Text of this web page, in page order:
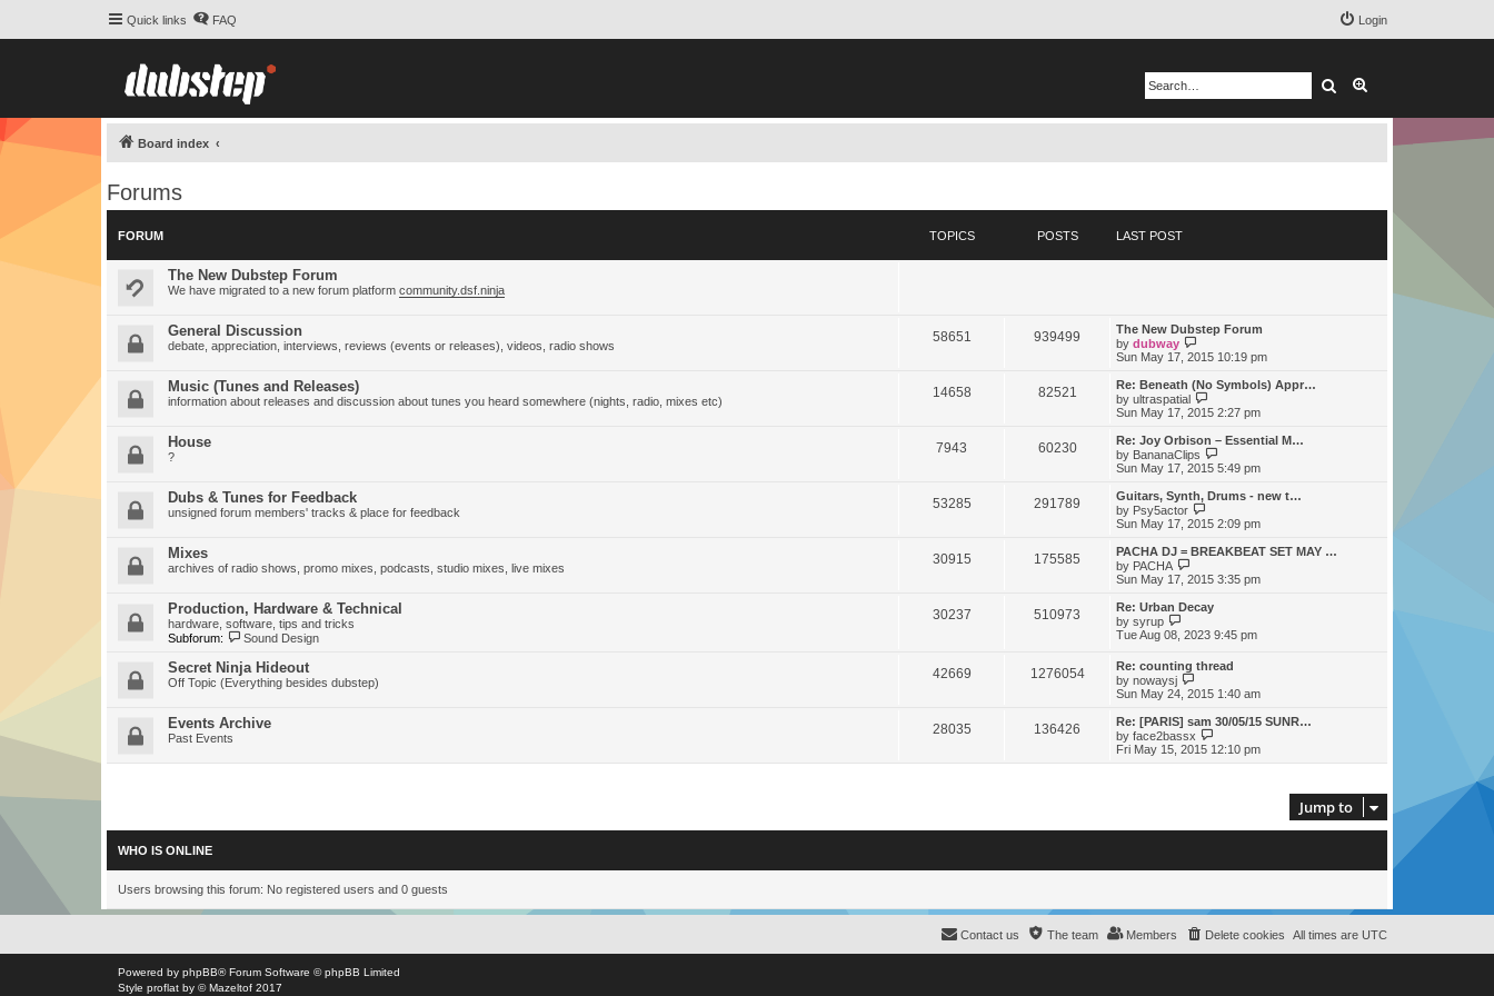
Quick links FAQ Login
Search
Board index
Forums
FORUM TOPICS POSTS LAST POST
The New Dubstep Forum
We have migrated to a new forum platform community.dsf.ninja
General Discussion
debate, appreciation, interviews, reviews (events or releases), videos, radio shows
58651 939499
The New Dubstep Forum
by dubway
i
w
t
h
e
a
t
e
t
p
o
t
Sun May 17, 2015 10:19 pm
Music (Tunes and Releases)
information about releases and discussion about tunes you heard somewhere (nights, radio, mixes etc)
14658 82521
Re: Beneath (No Symbols) Appr…
by ultraspatial
i
w
t
h
e
l
a
t
e
t
o
t
Sun May 17, 2015 2:27 pm
House
?
7943 60230
Re: Joy Orbison – Essential M…
by BananaClips
i
w
h
e
l
a
t
e
o
t
Sun May 17, 2015 5:49 pm
Dubs & Tunes for Feedback
unsigned forum members' tracks & place for feedback
53285 291789
Guitars, Synth, Drums - new t…
by Psy5actor
i
w
h
e
a
t
e
t
o
t
Sun May 17, 2015 2:09 pm
Mixes
archives of radio shows, promo mixes, podcasts, studio mixes, live mixes
30915 175585
PACHA DJ = BREAKBEAT SET MAY …
by PACHA
i
w
h
e
a
t
e
t
p
o
s
Sun May 17, 2015 3:35 pm
Production, Hardware & Technical
hardware, software, tips and tricks
Subforum:
Sound Design
30237 510973
Re: Urban Decay
by syrup
i
t
h
e
a
t
e
s
t
Tue Aug 08, 2023 9:45 pm
Secret Ninja Hideout
Off Topic (Everything besides dubstep)
42669 1276054
Re: counting thread
by nowaysj
i
w
h
e
Sun May 24, 2015 1:40 am
Events Archive
Past Events
28035 136426
Re: [PARIS] sam 30/05/15 SUNR…
by face2bassx
i
p
s
Fri May 15, 2015 12:10 pm
Jump to
WHO IS ONLINE
Users browsing this forum: No registered users and 0 guests
All times are UTC
Delete cookies
Members
The team
Contact us
Powered by phpBB® Forum Software © phpBB Limited
Style proflat by ©Mazeltof 2017